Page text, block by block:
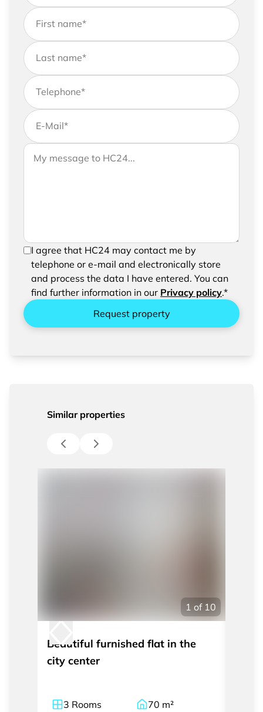
First name*
Last name*
Telephone*
E-Mail*
If you would like to send us further information,
please feel free to add a message to your
Your message to HC24
In order to be able to send your request, please
confirm the saving and processing of your
entered data.
I agree that HC24 may contact me by
telephone or e-mail and electronically store
and process the data I have entered. You can
find further information in our Privacy policy.*
Request property
Similar properties
1 of 10
Beautiful furnished flat in the
city center
3 Rooms 70 m²